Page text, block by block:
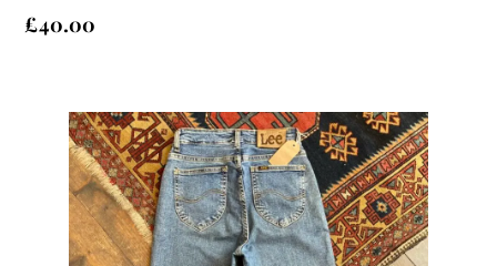
£40.00